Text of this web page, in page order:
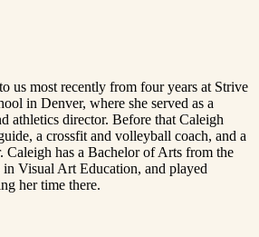
us most recently from four years at Strive
in Denver, where she served as a
athletics director. Before that Caleigh
a crossfit and volleyball coach, and a
Caleigh has a Bachelor of Arts from the
Visual Art Education, and played
her time there.